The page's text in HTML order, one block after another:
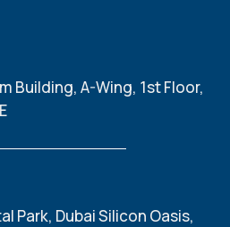
Building, A-Wing, 1st Floor,
Park, Dubai Silicon Oasis,